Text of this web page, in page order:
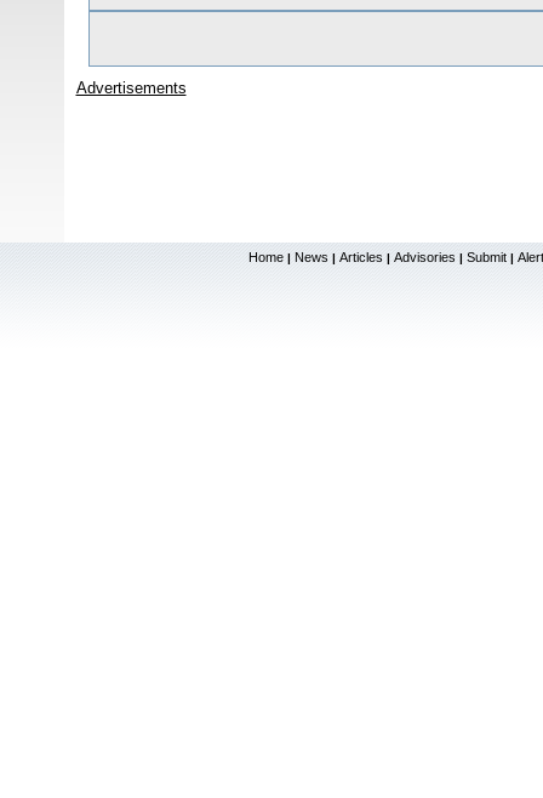
Advertisements
Home | News | Articles | Advisories | Submit |